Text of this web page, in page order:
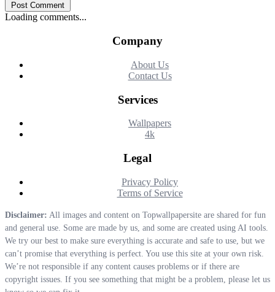
Post Comment
Loading comments...
Company
About Us
Contact Us
Services
Wallpapers
4k
Legal
Privacy Policy
Terms of Service
Disclaimer: All images and content on Topwallpapersite are shared for fun
and general use. Some are made by us, and some are created using AI tools.
We try our best to make sure everything is accurate and safe to use, but we
can’t promise that everything is perfect. You use this site at your own risk.
We’re not responsible if any content causes problems or if there are
copyright issues. If you see something that might be a problem, please let us